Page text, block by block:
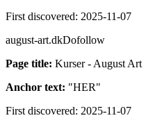
First discovered: 2025-11-07
august-art.dkDofollow
Page title: Kurser - August Art
Anchor text: "HER"
First discovered: 2025-11-07